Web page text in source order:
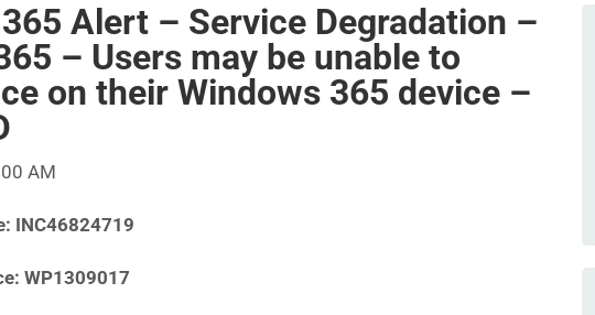
Alert – Service Degradation –
– Users may be unable to
on their Windows 365 device –
AM
INC46824719
WP1309017